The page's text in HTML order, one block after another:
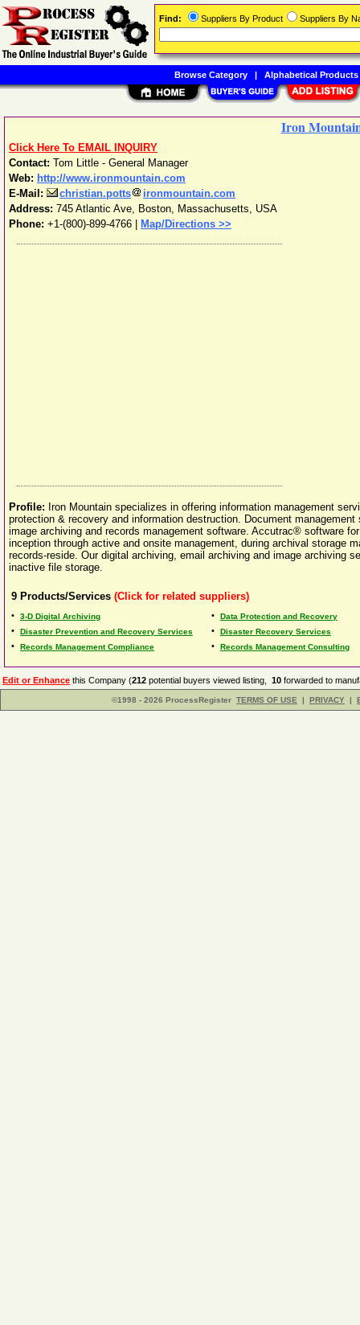
Iron
Click Here To EMAIL INQUIRY
Contact: Tom Little - General Manager
Web: http://www.ironmountain.com
E-Mail:
christian.potts
ironmountain.com
Address: 745 Atlantic Ave, Boston, Massachusetts, USA
Phone: +1-(800)-899-4766 Map/Directions >>
Profile: Iron Mountain specializes in offering information management
protection & recovery and information destruction. Document
image archiving and records management software. Accutrac® software
inception through active and onsite management, during archival storage
records-reside. Our digital archiving, email archiving and image archiving
inactive file storage.
9 Products/Services (Click for related suppliers)
• 3-D Digital Archiving • Data Protection and Recovery
• Disaster Prevention and Recovery Services • Disaster Recovery Services
• Records Management Compliance • Records Management Consulting
Edit or Enhance this Company (212 potential buyers viewed listing, 10 forwarded to
©1998 - 2026 ProcessRegister TERMS OF USE | PRIVACY |
Find: Suppliers By Product Suppliers By
Browse Category| Alphabetical Products